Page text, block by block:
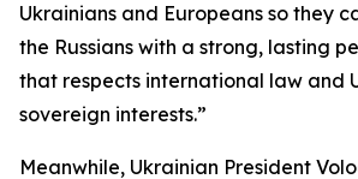
Ukrainians and Europeans so they
the Russians with a strong, lasting
that respects international law and
sovereign interests.”
Meanwhile, Ukrainian President